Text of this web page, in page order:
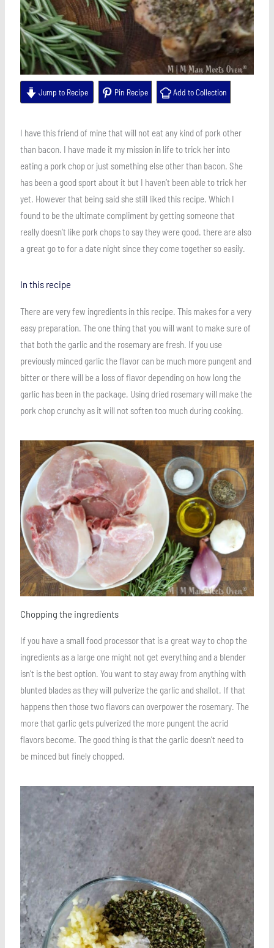
Jump to Recipe Pin Recipe Add to Collection
I have this friend of mine that will not eat any kind of pork other
than bacon. I have made it my mission in life to trick her into
eating a pork chop or just something else other than bacon. She
has been a good sport about it but I haven’t been able to trick her
yet. However that being said she still liked this recipe. Which I
found to be the ultimate compliment by getting someone that
really doesn’t like pork chops to say they were good. there are also
a great go to for a date night since they come together so easily.
In this recipe
There are very few ingredients in this recipe. This makes for a very
easy preparation. The one thing that you will want to make sure of
that both the garlic and the rosemary are fresh. If you use
previously minced garlic the flavor can be much more pungent and
bitter or there will be a loss of flavor depending on how long the
garlic has been in the package. Using dried rosemary will make the
pork chop crunchy as it will not soften too much during cooking.
Save
Chopping the ingredients
If you have a small food processor that is a great way to chop the
ingredients as a large one might not get everything and a blender
isn’t is the best option. You want to stay away from anything with
blunted blades as they will pulverize the garlic and shallot. If that
happens then those two flavors can overpower the rosemary. The
more that garlic gets pulverized the more pungent the acrid
flavors become. The good thing is that the garlic doesn’t need to
be minced but finely chopped.
Save